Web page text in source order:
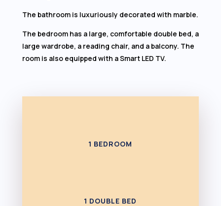
The bathroom is luxuriously decorated with marble.
The bedroom has a large, comfortable double bed, a
large wardrobe, a reading chair, and a balcony. The
room is also equipped with a Smart LED TV.
1 BEDROOM
1 DOUBLE BED